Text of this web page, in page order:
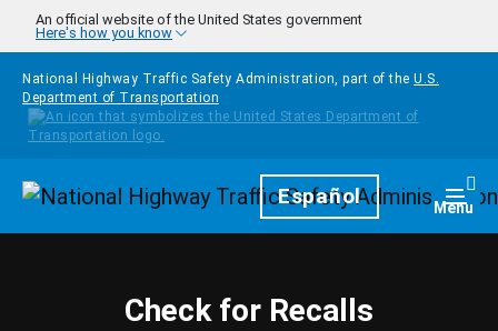
Skip to main content
An official website of the United States government
Here's how you know
National Highway Traffic Safety Administration, part of the U.S.
Department of Transportation
HomepageEspañol Menu
Check for Recalls